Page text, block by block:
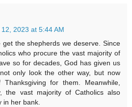
2023 at 5:44 AM
get the shepherds we deserve. Since
who procure the vast majority of
so for decades, God has given us
only look the other way, but now
for them. Meanwhile,
the vast majority of Catholics also
in her bank.